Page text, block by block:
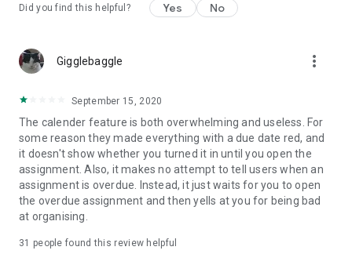
Did you find this helpful? Yes No
Gigglebaggle more_vert
September 15, 2020
The calender feature is both overwhelming and useless. For
some reason they made everything with a due date red, and
it doesn't show whether you turned it in until you open the
assignment. Also, it makes no attempt to tell users when an
assignment is overdue. Instead, it just waits for you to open
the overdue assignment and then yells at you for being bad
at organising.
31 people found this review helpful